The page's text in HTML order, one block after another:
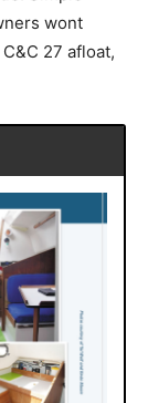
wont
27 afloat,